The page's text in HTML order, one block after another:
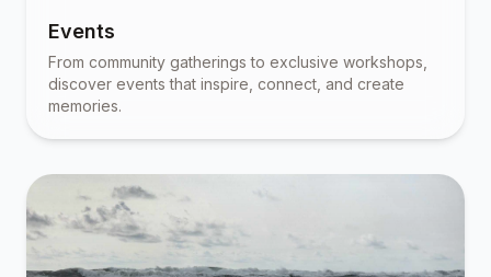
Events
From community gatherings to exclusive workshops,
discover events that inspire, connect, and create
memories.